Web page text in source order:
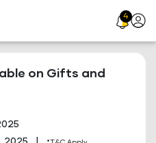
4 Profile
on Gifts and